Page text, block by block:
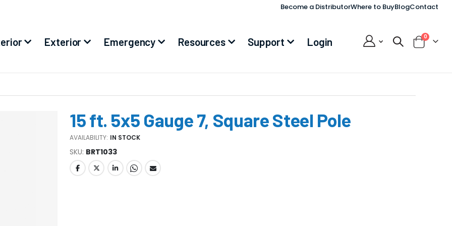
Become a DistributorWhere to BuyBlogContact
Exterior Emergency Resources Support Login Cart
0items
15 ft. 5x5 Gauge 7, Square Steel Pole
AVAILABILITY: IN STOCK
SKU BRT1033